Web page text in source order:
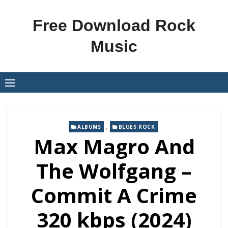
Free Download Rock
Music
ALBUMS , BLUES ROCK
Max Magro And
The Wolfgang –
Commit A Crime
320 kbps (2024)